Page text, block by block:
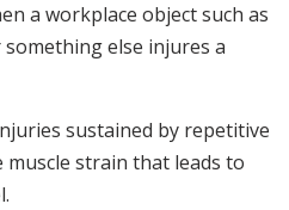
a workplace object such as
else injures a
sustained by repetitive
muscle strain that leads to